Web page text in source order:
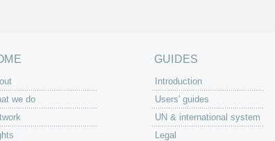
we do
GUIDES
Introduction
Users' guides
UN & international system
Legal